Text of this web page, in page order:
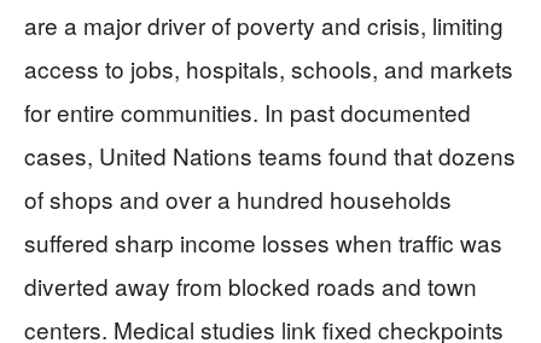
are a major driver of poverty and crisis, limiting
access to jobs, hospitals, schools, and markets
for entire communities. In past documented
cases, United Nations teams found that dozens
of shops and over a hundred households
suffered sharp income losses when traffic was
diverted away from blocked roads and town
centers. Medical studies link fixed checkpoints